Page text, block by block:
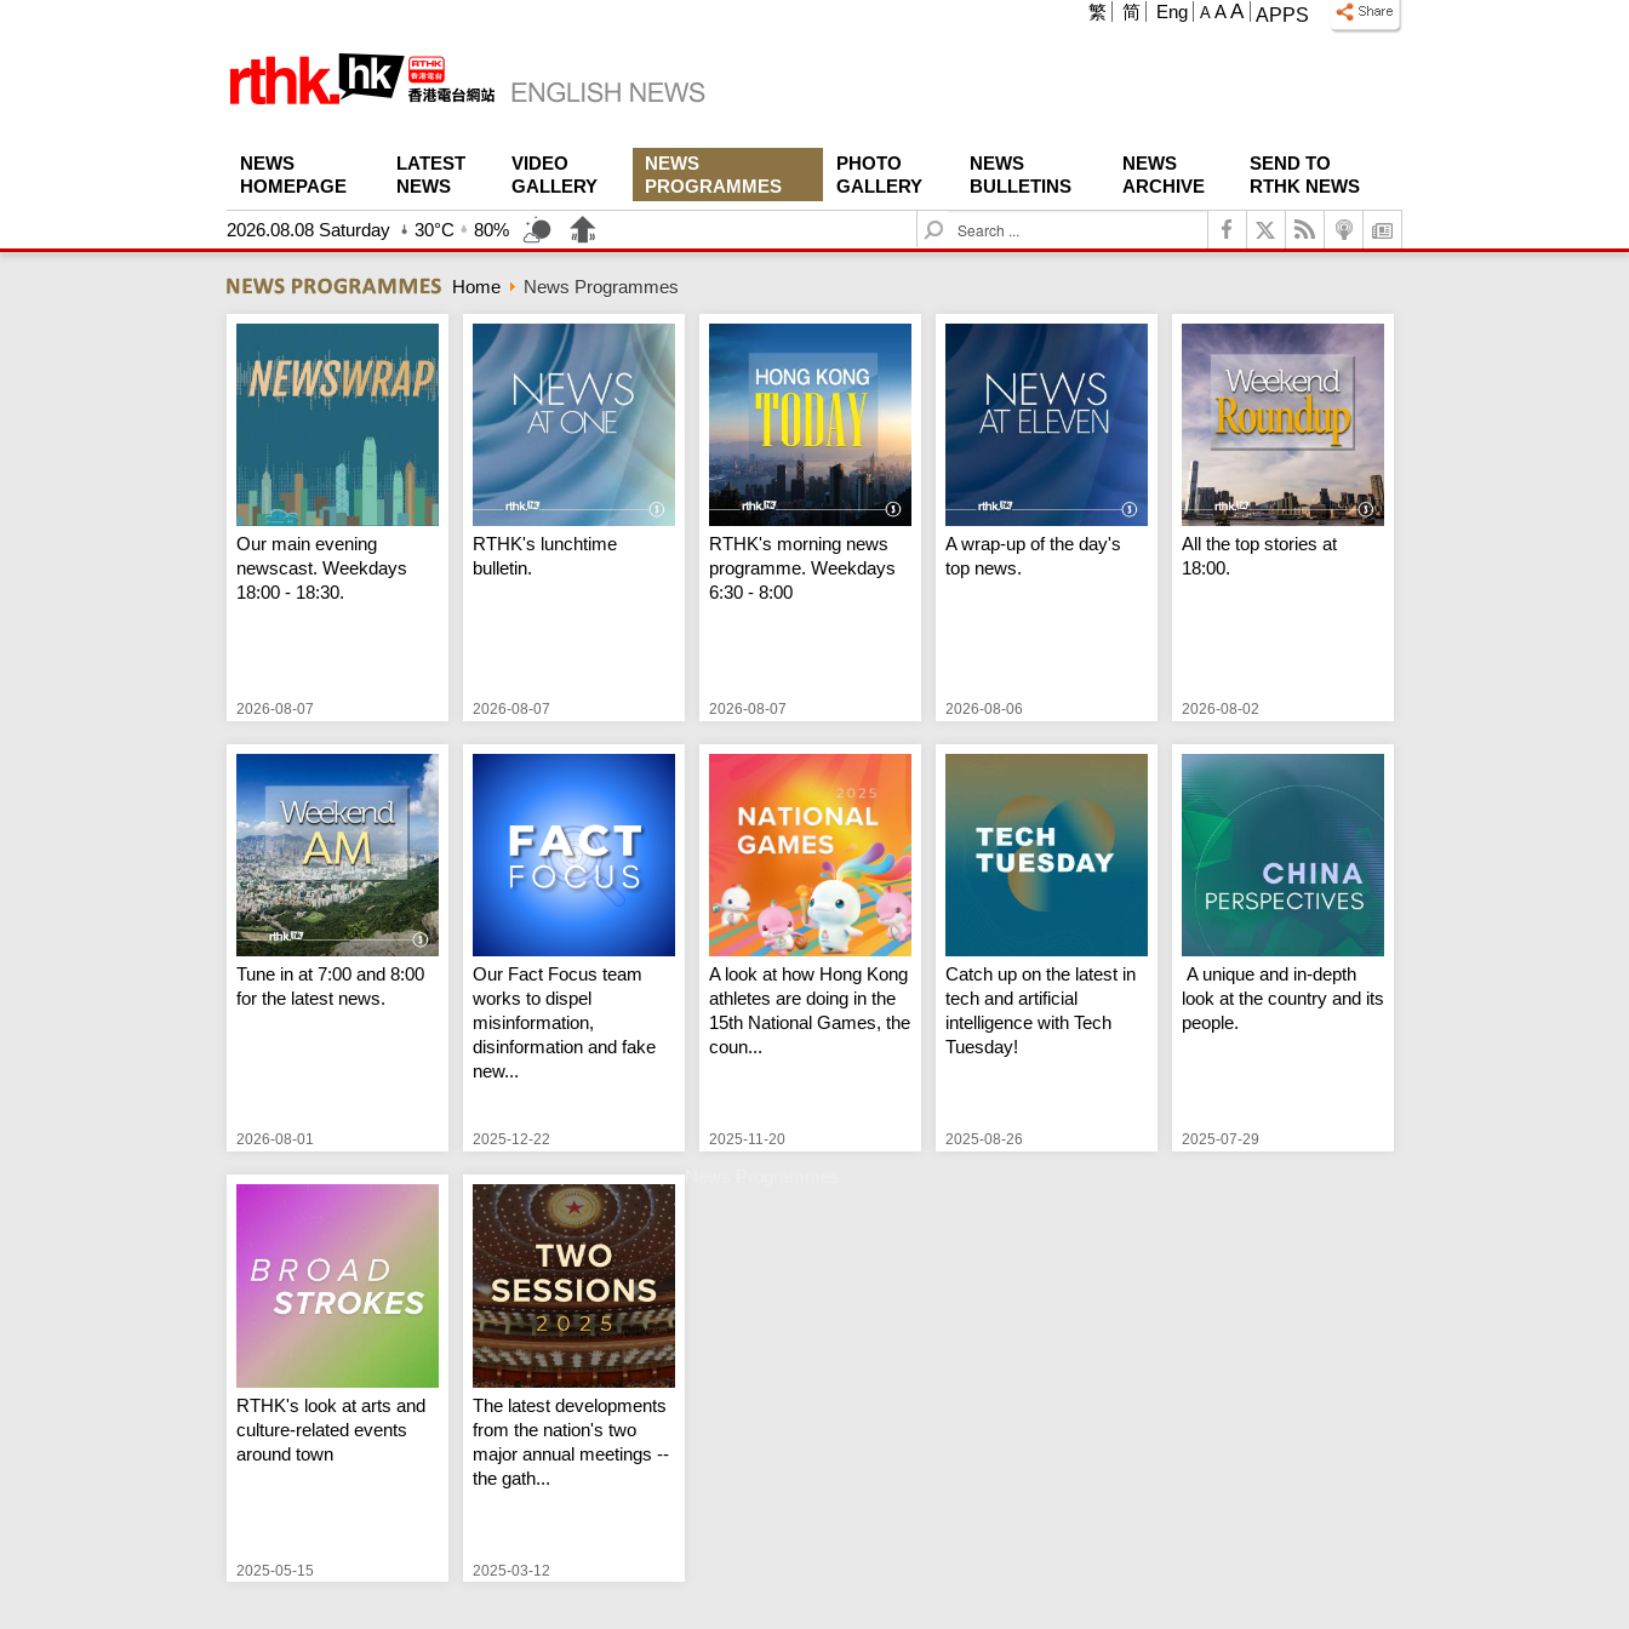
APPS
A A A
繁 简 Eng
NEWS
HOMEPAGE
LATEST
NEWS
VIDEO
GALLERY
NEWS
PROGRAMMES
PHOTO
GALLERY
NEWS
BULLETINS
NEWS
ARCHIVE
SEND TO
RTHK NEWS
2026.08.08 Saturday 30°C 80%
S
e
c
Home News Programmes
Our main evening
newscast. Weekdays
18:00 - 18:30.
2026-08-07
RTHK's lunchtime
bulletin.
2026-08-07
RTHK's morning news
programme. Weekdays
6:30 - 8:00
2026-08-07
A wrap-up of the day's
top news.
2026-08-06
All the top stories at
18:00.
2026-08-02
Tune in at 7:00 and 8:00
for the latest news.
2026-08-01
Our Fact Focus team
works to dispel
misinformation,
disinformation and fake
new...
2025-12-22
A look at how Hong Kong
athletes are doing in the
15th National Games, the
coun...
2025-11-20
Catch up on the latest in
tech and artificial
intelligence with Tech
Tuesday!
2025-08-26
A unique and in-depth
look at the country and its
people.
2025-07-29
RTHK's look at arts and
culture-related events
around town
2025-05-15
The latest developments
from the nation's two
major annual meetings --
the gath...
2025-03-12